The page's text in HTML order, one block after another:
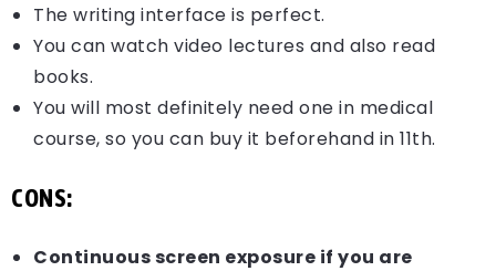
The writing interface is perfect.
You can watch video lectures and also read
books.
You will most definitely need one in medical
course, so you can buy it beforehand in 11th.
CONS:
Continuous screen exposure if you are